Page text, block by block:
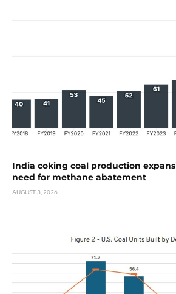
India coking coal production
need for methane abatement
AUGUST 3, 2026